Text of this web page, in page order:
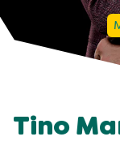
Tino